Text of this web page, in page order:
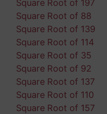
Square Root of 197
Square Root of 88
Square Root of 139
Square Root of 114
Square Root of 35
Square Root of 92
Square Root of 137
Square Root of 110
Square Root of 157